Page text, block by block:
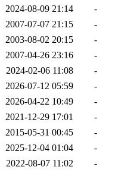
2024-08-09 21:14
-
2007-07-07 21:15
-
2003-08-02 20:15
-
2007-04-26 23:16
-
2024-02-06 11:08
-
2026-07-12 05:59
-
2026-04-22 10:49
-
2021-12-29 17:01
-
2015-05-31 00:45
-
2025-12-04 01:04
-
2022-08-07 11:02
-